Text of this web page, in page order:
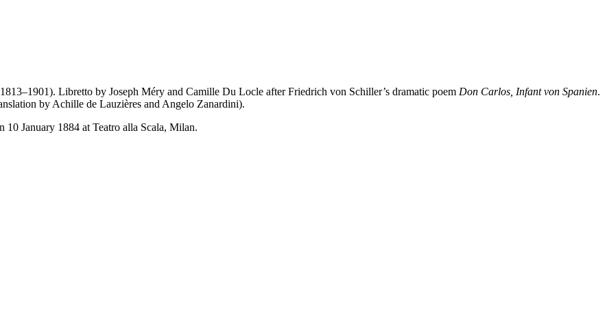
Libretto by Joseph Méry and Camille Du Locle after Friedrich von Schiller’s dramatic poem Don Carlos, Infant von Spanien.
by Achille de Lauzières and Angelo Zanardini).
10 January 1884 at Teatro alla Scala, Milan.